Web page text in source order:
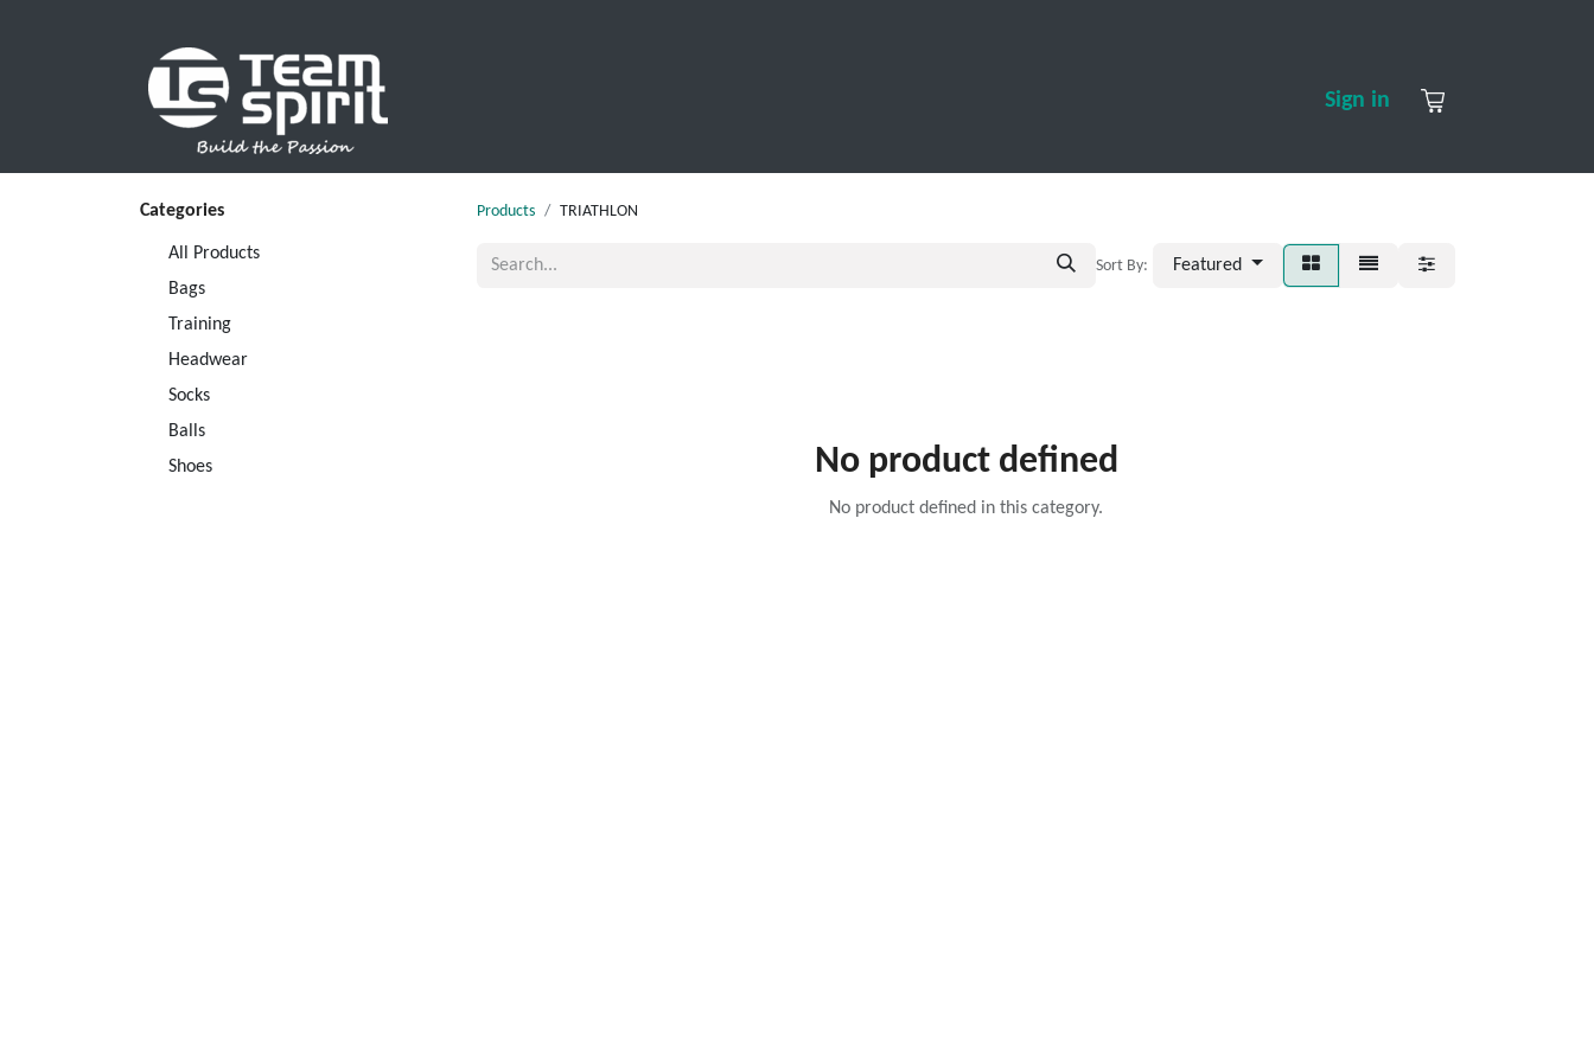
ABOUT USSign in
Categories
All Products
Bags
Training
Headwear
Socks
Balls
Shoes
Products TRIATHLON
Sort By: Featured
No product defined
No product defined in this category.